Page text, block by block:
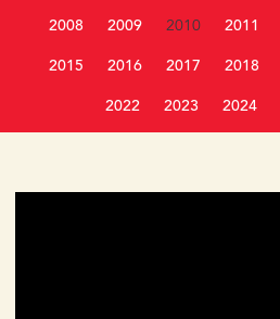
2008 2009 2010 2011
2015 2016 2017 2018
2022 2023 2024